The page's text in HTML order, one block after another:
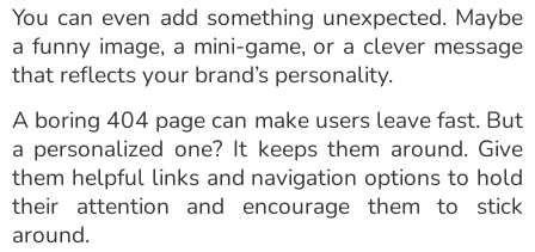
You can even add something unexpected. Maybe
a funny image, a mini-game, or a clever message
that reflects your brand’s personality.
A boring 404 page can make users leave fast. But
a personalized one? It keeps them around. Give
them helpful links and navigation options to hold
their attention and encourage them to stick
around.